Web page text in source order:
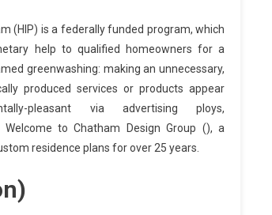
(HIP) is a federally funded program, which
help to qualified homeowners for a
greenwashing: making an unnecessary,
produced services or products appear
pleasant via advertising ploys,
to Chatham Design Group (), a
residence plans for over 25 years.